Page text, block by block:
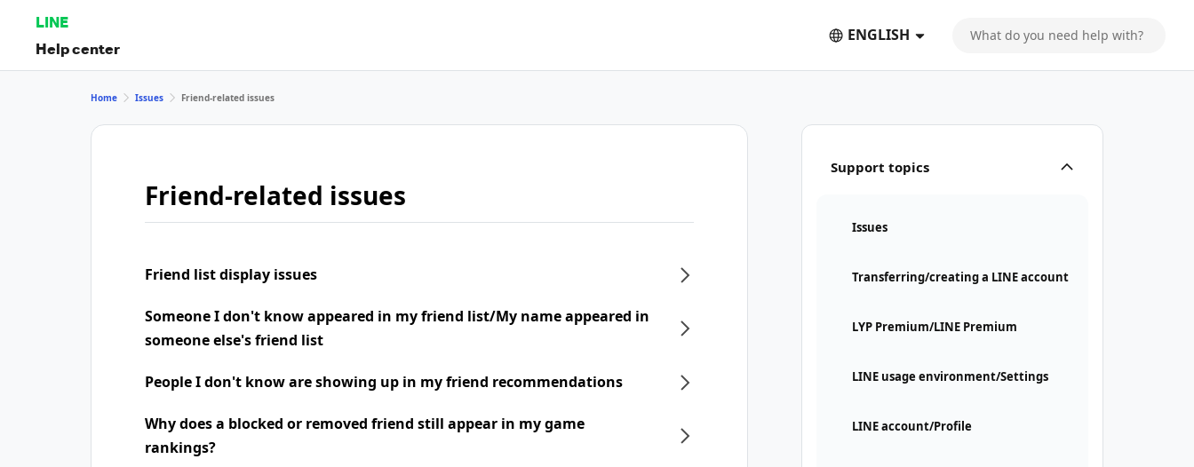
LINE
Help center
ENGLISH
Support topics
Issues
Transferring/creating a LINE account
LYP Premium/LINE Premium
LINE usage environment/Settings
LINE account/Profile
Home Issues Friend-related issues
Friend-related issues
Friend list display issues
Someone I don't know appeared in my friend list/My name appeared in
someone else's friend list
People I don't know are showing up in my friend recommendations
Why does a blocked or removed friend still appear in my game
rankings?